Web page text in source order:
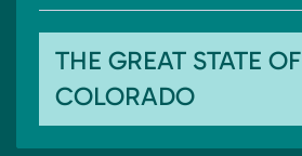
THE GREAT STATE OF
COLORADO